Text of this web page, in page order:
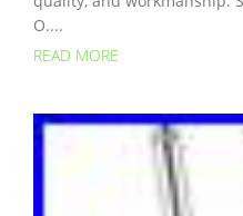
O....
READ MORE